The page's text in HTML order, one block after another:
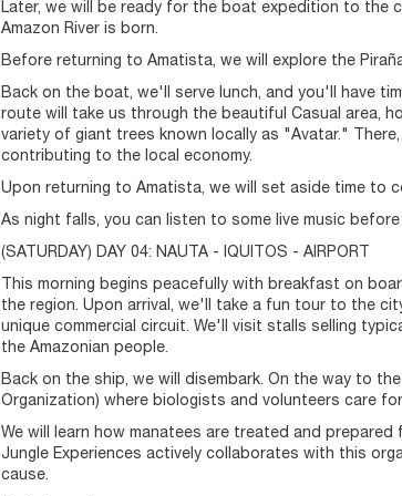
Later, we will be ready for the boat expedition to the
Amazon River is born.
Before returning to Amatista, we will explore the
Back on the boat, we'll serve lunch, and you'll have
route will take us through the beautiful Casual area,
variety of giant trees known locally as "Avatar."
contributing to the local economy.
Upon returning to Amatista, we will set aside time to
As night falls, you can listen to some live music
(SATURDAY) DAY 04: NAUTA - IQUITOS - AIRPORT
This morning begins peacefully with breakfast on
the region. Upon arrival, we'll take a fun tour to the
unique commercial circuit. We'll visit stalls selling
the Amazonian people.
Back on the ship, we will disembark. On the way to
Organization) where biologists and volunteers care
We will learn how manatees are treated and
Jungle Experiences actively collaborates with this
cause.